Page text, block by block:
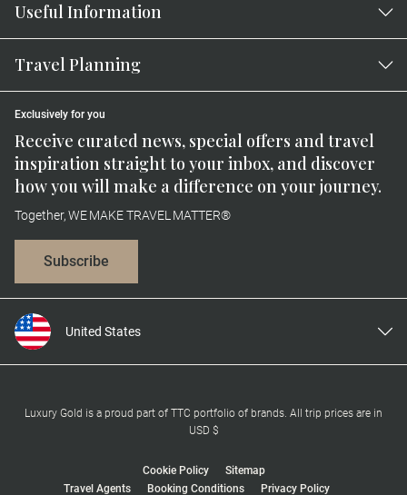
Useful Information
Travel Planning
Receive curated news, special offers and travel
inspiration straight to your inbox, and discover
how you will make a difference on your journey.
Exclusively for you
Together, WE MAKE TRAVEL MATTER®
Subscribe
United States
United Kingdom
Europe
Luxury Gold is a proud part of TTC portfolio of brands. All trip prices are in
USD $
Travel Agents Booking Conditions Privacy Policy
Cookie Policy Sitemap